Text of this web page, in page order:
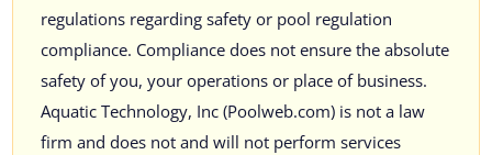
regulations regarding safety or pool regulation
compliance. Compliance does not ensure the absolute
safety of you, your operations or place of business.
Aquatic Technology, Inc (Poolweb.com) is not a law
firm and does not and will not perform services